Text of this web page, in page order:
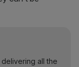
all the